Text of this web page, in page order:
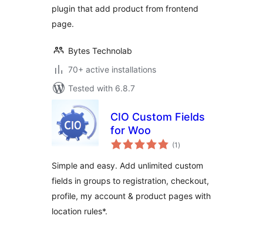
plugin that add product from frontend
page.
Bytes Technolab
70+ active installations
Tested with 6.8.7
CIO Custom Fields
for Woo
(1 total
ratings
)
Simple and easy. Add unlimited custom
fields in groups to registration, checkout,
profile, my account & product pages with
location rules*.